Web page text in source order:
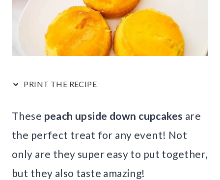
PRINT THE RECIPE
These peach upside down cupcakes are
the perfect treat for any event! Not
only are they super easy to put together,
but they also taste amazing!